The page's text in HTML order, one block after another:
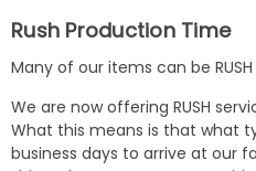
Rush Production Time
Many of our items can be
We are now offering RUSH
What this means is that what
business days to arrive at our